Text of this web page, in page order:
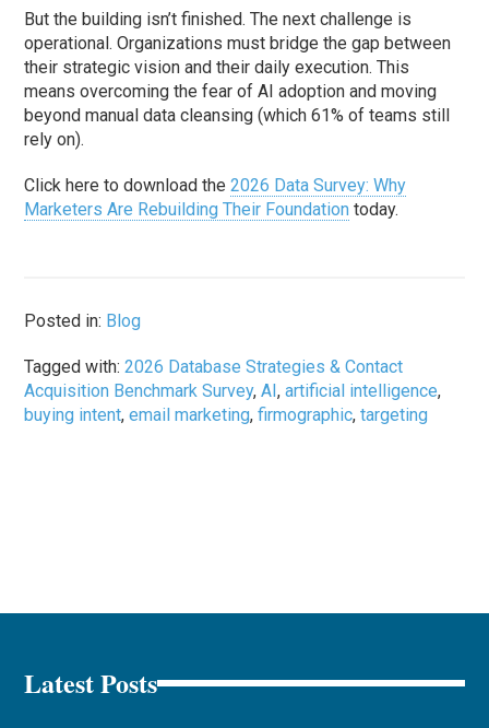
But the building isn’t finished. The next challenge is
operational. Organizations must bridge the gap between
their strategic vision and their daily execution. This
means overcoming the fear of AI adoption and moving
beyond manual data cleansing (which 61% of teams still
rely on).
Click here to download the2026 Data Survey: Why
Marketers Are Rebuilding Their Foundation today.
Posted in: Blog
Tagged with:2026 Database Strategies & Contact
Acquisition Benchmark Survey,AI,artificial intelligence,
buying intent,email marketing,firmographic,targeting
Latest Posts